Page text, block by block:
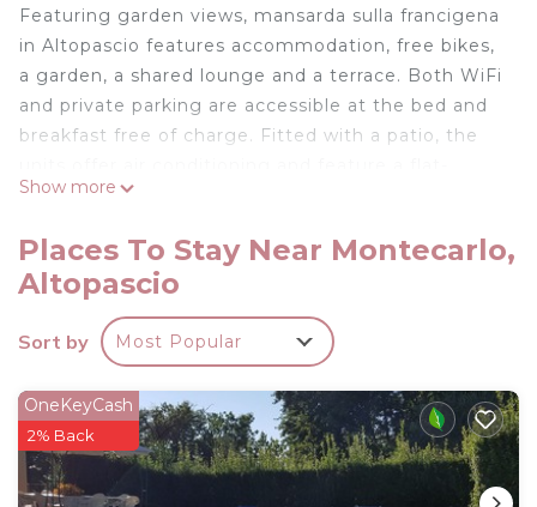
Featuring garden views, mansarda sulla francigena
in Altopascio features accommodation, free bikes,
a garden, a shared lounge and a terrace. Both WiFi
and private parking are accessible at the bed and
breakfast free of charge. Fitted with a patio, the
screen TV and a private bathroom with bidet and
and/or a balcony. Montecatini Train Station is 17
km from mansarda sulla francigena, while Leaning
Tower of Pisa is 35 km from the property. The
nearest airport is Pisa International Airport, 51 km
mansarda sulla francigena is located in Altopascio.
This 2 Bedrooms Bed & Breakfast is suitable for
tourists and travelers. It has several amenities that
Show more
Places To Stay Near Montecarlo,
Altopascio
Sort by Most Popular
OneKeyCash
2% Back